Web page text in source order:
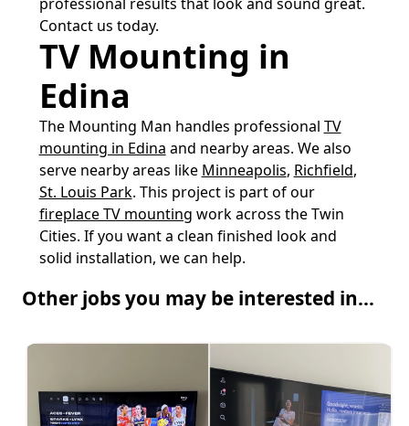
Contact us today.
TV Mounting in
Edina
The Mounting Man handles professional TV
mounting in Edina and nearby areas. We also
serve nearby areas like Minneapolis, Richfield,
St. Louis Park. This project is part of our
fireplace TV mounting work across the Twin
Cities. If you want a clean finished look and
solid installation, we can help.
Other jobs you may be interested in...